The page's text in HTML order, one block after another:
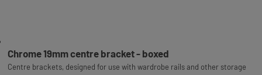
Chrome 19mm centre bracket - boxed
Centre brackets, designed for use with wardrobe rails and other storage